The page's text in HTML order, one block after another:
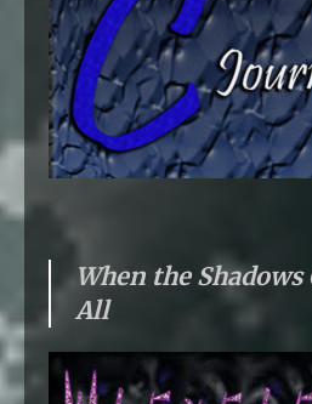
When the Shadows
All